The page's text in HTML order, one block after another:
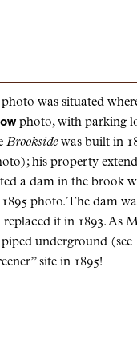
photo was situated
photo, with parking
Brookside was built in
his property
a dam in the brook
photo. The dam
it in 1893. As
underground
site in 1895!